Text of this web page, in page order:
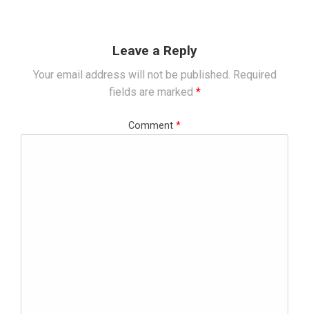
Leave a Reply
Your email address will not be published. Required
fields are marked *
Comment *